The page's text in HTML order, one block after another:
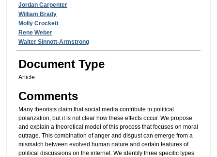
Authors
Jordan Carpenter
William Brady
Molly Crockett
Rene Weber
Walter Sinnott-Armstrong
Document Type
Article
Comments
Many theorists claim that social media contribute to political
polarization, but it is not clear how these effects occur. We propose
and explain a theoretical model of this process that focuses on moral
outrage. This combination of anger and disgust can emerge from a
mismatch between evolved human nature and certain features of
political discussions on the internet. We identify three specific types